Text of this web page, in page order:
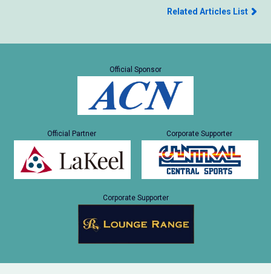
Related Articles List
Official Sponsor
Official Partner Corporate Supporter
Corporate Supporter